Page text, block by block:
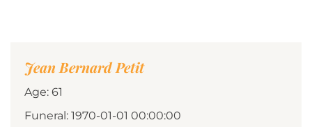
Jean Bernard Petit
Age: 61
Funeral: 1970-01-01 00:00:00